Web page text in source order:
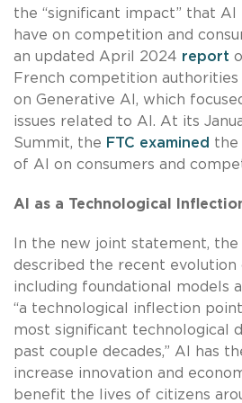
the “significant impact” that
have on competition and
an updated April 2024 report
French competition authorities
on Generative AI, which
issues related to AI. At its
Summit, the FTC examined the
of AI on consumers and
AI as a Technological
In the new joint statement,
described the recent evolution
including foundational models
“a technological inflection
most significant technological
past couple decades,” AI has
increase innovation and
benefit the lives of citizens